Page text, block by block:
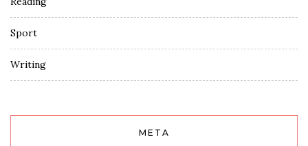
Sport
Writing
META